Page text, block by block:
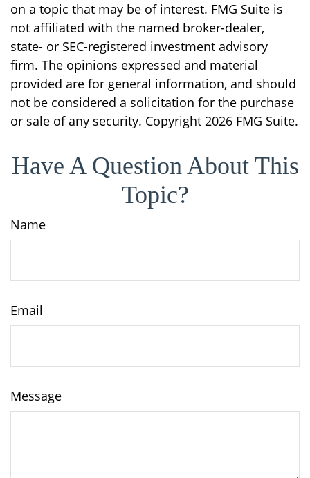
on a topic that may be of interest. FMG Suite is
not affiliated with the named broker-dealer,
state- or SEC-registered investment advisory
firm. The opinions expressed and material
provided are for general information, and should
not be considered a solicitation for the purchase
or sale of any security. Copyright 2026 FMG Suite.
Have A Question About This
Topic?
Name
Email
Message